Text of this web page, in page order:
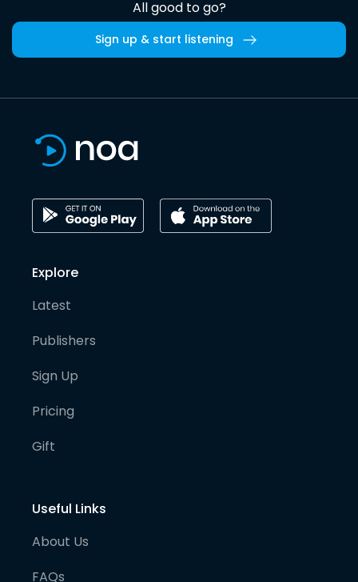
All good to go?
Sign up & start listening
Explore
Latest
Publishers
Sign Up
Pricing
Gift
Useful Links
About Us
FAQs